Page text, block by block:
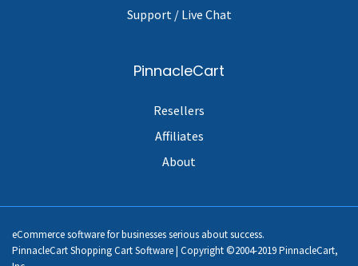
Support / Live Chat
PinnacleCart
Resellers
Affiliates
About
eCommerce software for businesses serious about success.
PinnacleCart Shopping Cart Software | Copyright ©2004-2019 PinnacleCart,